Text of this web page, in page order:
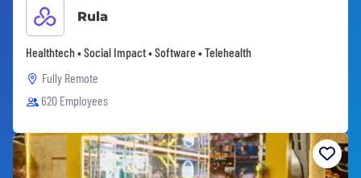
Rula
Healthtech • Social Impact • Software • Telehealth
Fully Remote
620 Employees